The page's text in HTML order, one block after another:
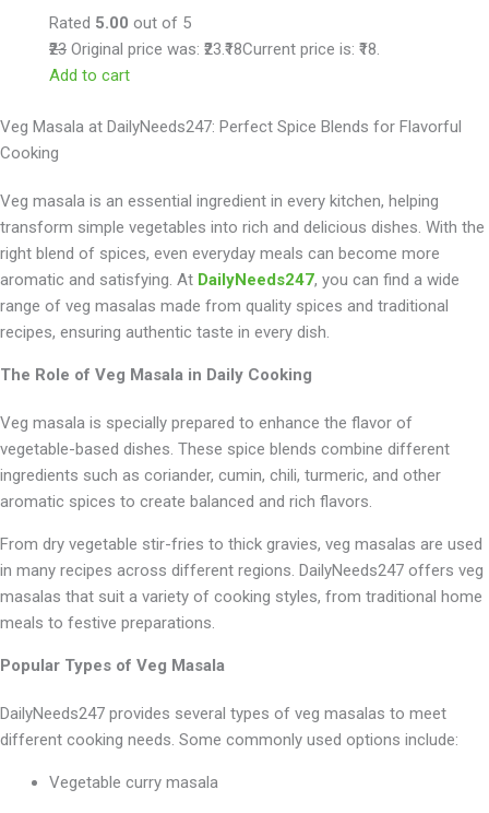
Rated 5.00 out of 5
₹23 Original price was: ₹23.₹18Current price is: ₹18.
Add to cart
Veg Masala at DailyNeeds247: Perfect Spice Blends for Flavorful
Cooking
Veg masala is an essential ingredient in every kitchen, helping
transform simple vegetables into rich and delicious dishes. With the
right blend of spices, even everyday meals can become more
aromatic and satisfying. At DailyNeeds247, you can find a wide
range of veg masalas made from quality spices and traditional
recipes, ensuring authentic taste in every dish.
The Role of Veg Masala in Daily Cooking
Veg masala is specially prepared to enhance the flavor of
vegetable-based dishes. These spice blends combine different
ingredients such as coriander, cumin, chili, turmeric, and other
aromatic spices to create balanced and rich flavors.
From dry vegetable stir-fries to thick gravies, veg masalas are used
in many recipes across different regions. DailyNeeds247 offers veg
masalas that suit a variety of cooking styles, from traditional home
meals to festive preparations.
Popular Types of Veg Masala
DailyNeeds247 provides several types of veg masalas to meet
different cooking needs. Some commonly used options include:
Vegetable curry masala